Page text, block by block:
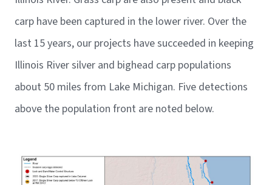
carp have been captured in the lower river. Over the
last 15 years, our projects have succeeded in keeping
Illinois River silver and bighead carp populations
about 50 miles from Lake Michigan. Five detections
above the population front are noted below.
Image